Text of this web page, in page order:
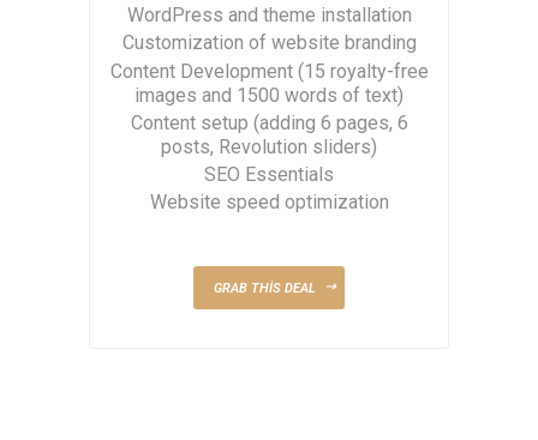
WordPress and theme installation
Customization of website branding
Content Development (15 royalty-free
images and 1500 words of text)
Content setup (adding 6 pages, 6
posts, Revolution sliders)
SEO Essentials
Website speed optimization
GRAB THIS DEAL